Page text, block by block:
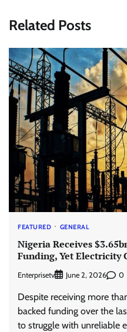
Related Posts
FEATURED GENERAL
Nigeria Receives
Funding, Yet Electricity
Enterprisetv June 2, 2026 0
Despite receiving more
backed funding over the
to struggle with unreliable